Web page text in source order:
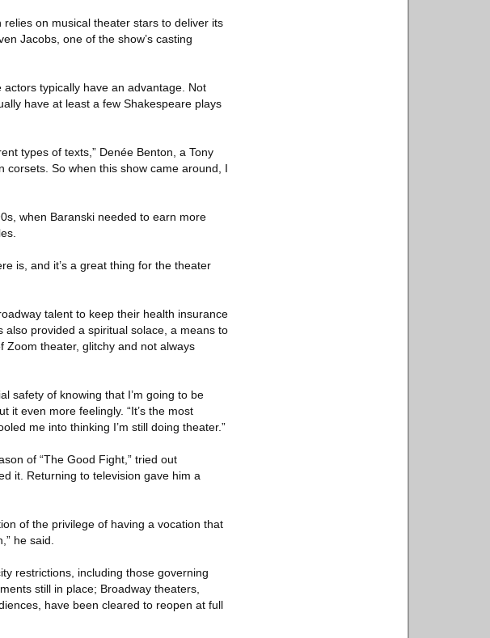
on musical theater stars to deliver its
Jacobs, one of the show’s casting
typically have an advantage. Not
have at least a few Shakespeare plays
types of texts,” Denée Benton, a Tony
corsets. So when this show came around, I
when Baranski needed to earn more
is, and it’s a great thing for the theater
talent to keep their health insurance
provided a spiritual solace, a means to
Zoom theater, glitchy and not always
safety of knowing that I’m going to be
it even more feelingly. “It’s the most
me into thinking I’m still doing theater.”
of “The Good Fight,” tried out
it. Returning to television gave him a
of the privilege of having a vocation that
he said.
restrictions, including those governing
still in place; Broadway theaters,
have been cleared to reopen at full